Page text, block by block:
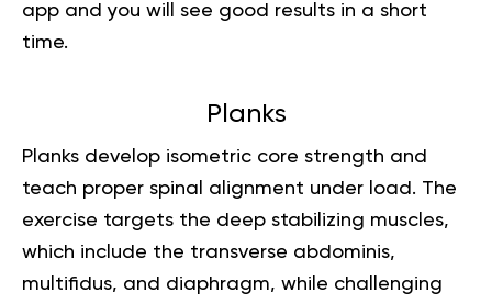
app and you will see good results in a short
time.
Planks
Planks develop isometric core strength and
teach proper spinal alignment under load. The
exercise targets the deep stabilizing muscles,
which include the transverse abdominis,
multifidus, and diaphragm, while challenging